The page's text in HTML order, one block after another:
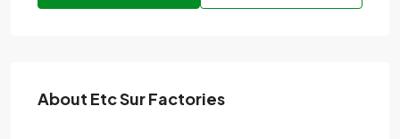
About Etc Sur Factories